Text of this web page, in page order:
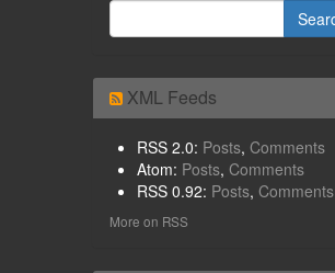
XML Feeds
RSS 2.0: Posts, Comments
Atom: Posts, Comments
RSS 0.92: Posts, Comments
More on RSS